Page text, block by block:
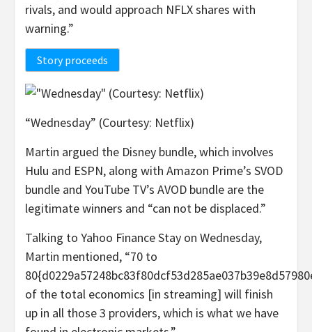
rivals, and would approach NFLX shares with
warning.”
Story proceeds
“Wednesday” (Courtesy: Netflix)
Martin argued the Disney bundle, which involves
Hulu and ESPN, along with Amazon Prime’s SVOD
bundle and YouTube TV’s AVOD bundle are the
legitimate winners and “can not be displaced.”
Talking to Yahoo Finance Stay on Wednesday,
Martin mentioned, “70 to
of the total economics [in streaming] will finish
up in all those 3 providers, which is what we have